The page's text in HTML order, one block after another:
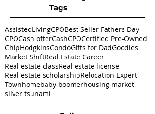
Tags
AssistedLivingCPOBest Seller Fathers Day
CPOCash offerCashCPOCertified Pre-Owned
ChipHodgkinsCondoGifts for DadGoodies
Market ShiftReal Estate Career
Real estate classReal estate license
Real estate scholarshipRelocation Expert
Townhomebaby boomerhousing market
silver tsunami